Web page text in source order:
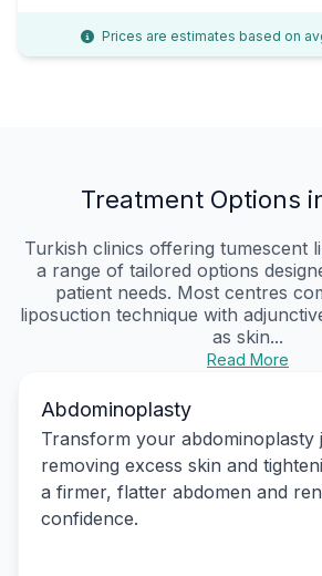
Prices are estimates based on
Treatment Options
Turkish clinics offering tumescent
a range of tailored options
patient needs. Most centres
liposuction technique with
as skin...
Read More
Abdominoplasty
Transform your abdominoplasty
removing excess skin and
a firmer, flatter abdomen and
confidence.